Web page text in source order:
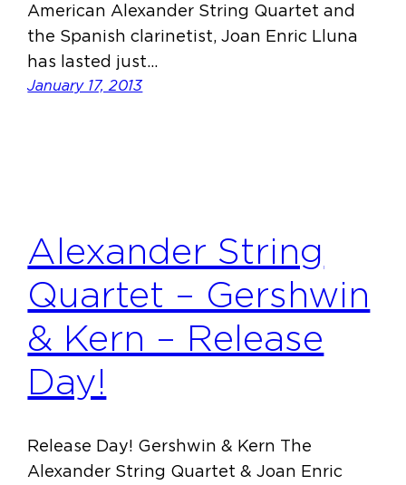
American Alexander String Quartet and
the Spanish clarinetist, Joan Enric Lluna
has lasted just…
January 17, 2013
Alexander String
Quartet – Gershwin
& Kern – Release
Day!
Release Day! Gershwin & Kern The
Alexander String Quartet & Joan Enric